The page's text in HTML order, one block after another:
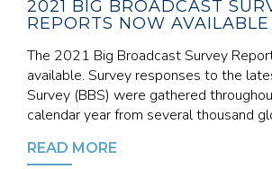
2021 BIG BROADCAST
REPORTS NOW AVAILABLE
The 2021 Big Broadcast Survey
available. Survey responses to the
Survey (BBS) were gathered
calendar year from several thousand
READ MORE